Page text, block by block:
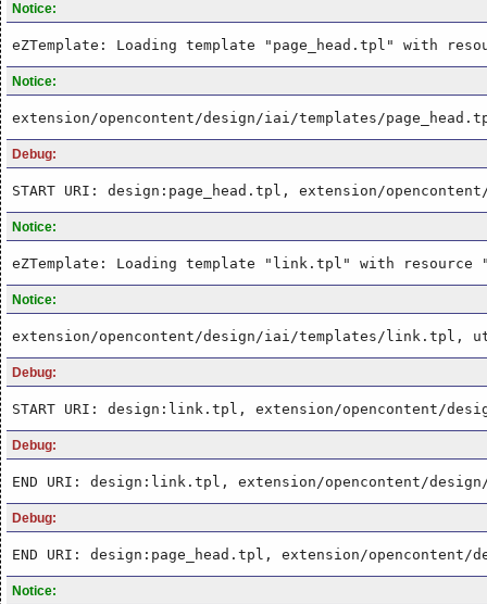
Notice:
eZTemplate: Loading template "page_head.tpl" with
Notice:
extension/opencontent/design/iai/templates/
Debug:
START URI: design:page_head.tpl, extension/
Notice:
eZTemplate: Loading template "link.tpl" with resource
Notice:
extension/opencontent/design/iai/templates/link.tpl,
Debug:
START URI: design:link.tpl, extension/opencontent/
Debug:
END URI: design:link.tpl, extension/opencontent/
Debug:
END URI: design:page_head.tpl, extension/
Notice: